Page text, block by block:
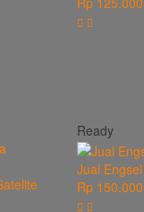
Ready
Jual
Rp 150.000